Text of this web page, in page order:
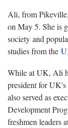
Ali, from
on May 5. She is
society and
studies from the
While at UK, Ali
president for
also served as
Development
freshmen leaders